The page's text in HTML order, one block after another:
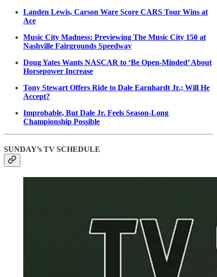
Landen Lewis, Carson Ware Score CARS Tour Wins at
Ace
Music City Madness: Previewing The Music City 150 at
Nashville Fairgrounds Speedway
Doug Yates Wants NASCAR to ‘Be Open-Minded’ About
Horsepower Increase
Tony Stewart Offers Ride to Dale Earnhardt Jr.; Will He
Accept?
Improbable, But Dale Jr. Feels Season-Long
Championship Possible
SUNDAY’s TV SCHEDULE